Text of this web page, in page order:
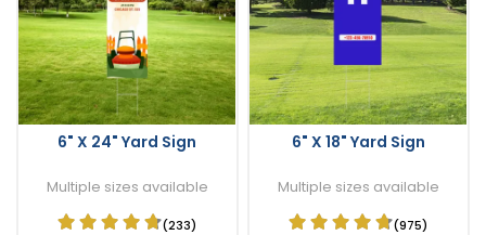
6" X 24" Yard Sign
Multiple sizes available
(233)
6" X 18" Yard Sign
Multiple sizes available
(975)